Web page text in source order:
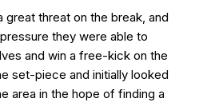
threat on the break, and
they were able to
and win a free-kick on the
set-piece and initially looked
area in the hope of finding a